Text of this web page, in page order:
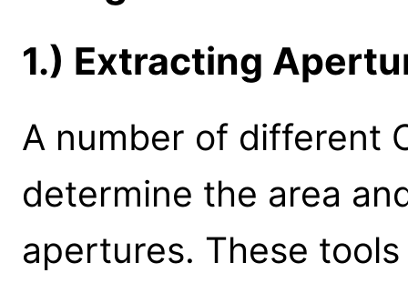
1.) Extracting
A number of different
determine the area
apertures. These